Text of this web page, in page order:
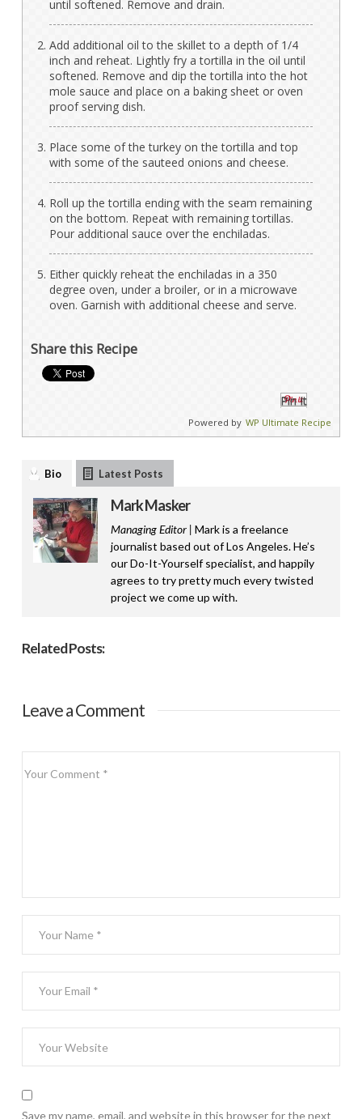
until softened. Remove and drain.
Add additional oil to the skillet to a depth of 1/4
inch and reheat. Lightly fry a tortilla in the oil until
softened. Remove and dip the tortilla into the hot
mole sauce and place on a baking sheet or oven
proof serving dish.
Place some of the turkey on the tortilla and top
with some of the sauteed onions and cheese.
Roll up the tortilla ending with the seam remaining
on the bottom. Repeat with remaining tortillas.
Pour additional sauce over the enchiladas.
Either quickly reheat the enchiladas in a 350
degree oven, under a broiler, or in a microwave
oven. Garnish with additional cheese and serve.
Share this Recipe
Pin It
Powered by WP Ultimate Recipe
Bio Latest Posts
Mark Masker
Managing Editor | Mark is a freelance
journalist based out of Los Angeles. He’s
our Do-It-Yourself specialist, and happily
agrees to try pretty much every twisted
project we come up with.
Related Posts:
Leave a Comment
Save my name, email, and website in this browser for the next